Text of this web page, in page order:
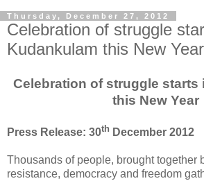
Thursday, December 27, 2012
Celebration of struggle
Kudankulam this New Year
Celebration of struggle starts
this New Year
Press Release: 30th December 2012
Thousands of people, brought together
resistance, democracy and freedom